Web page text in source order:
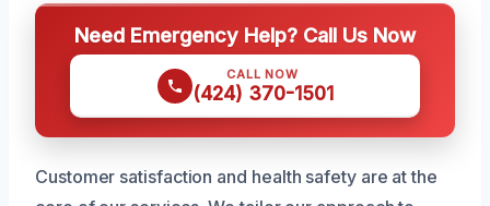
Need Emergency Help? Call Us Now
CALL NOW
(424) 370-1501
Customer satisfaction and health safety are at the